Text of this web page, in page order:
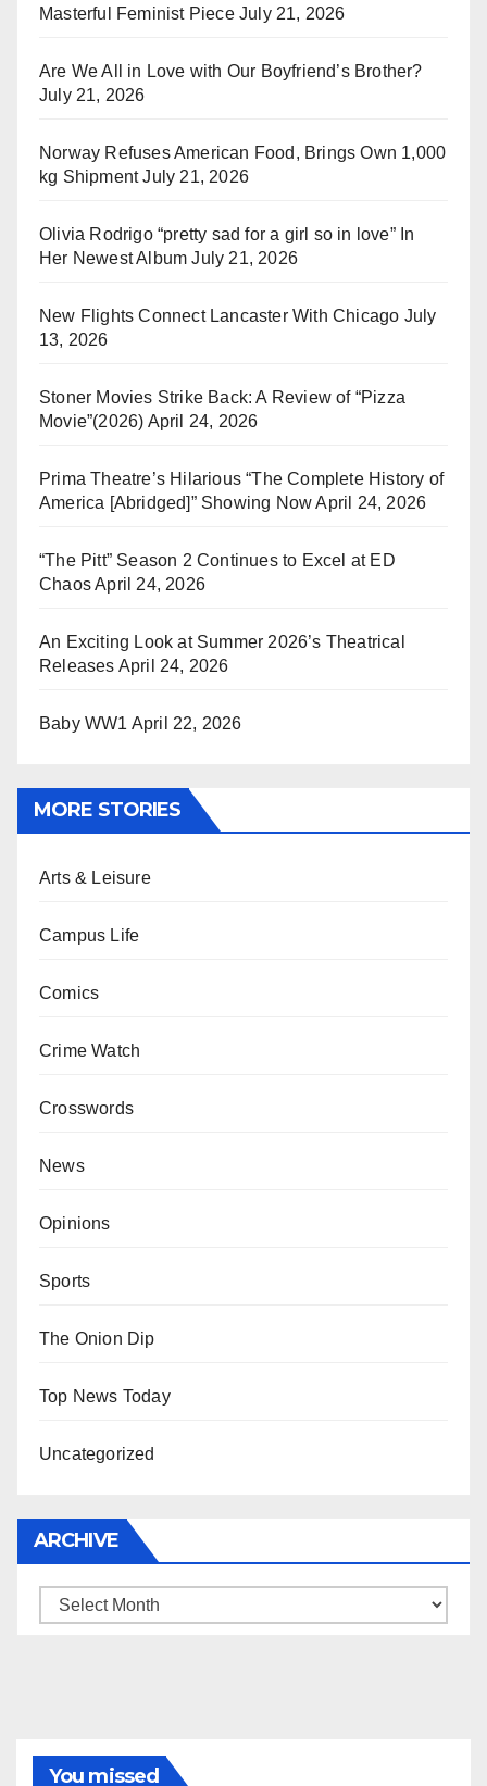
Masterful Feminist Piece July 21, 2026
Are We All in Love with Our Boyfriend’s Brother?
July 21, 2026
Norway Refuses American Food, Brings Own 1,000
kg Shipment July 21, 2026
Olivia Rodrigo “pretty sad for a girl so in love” In
Her Newest Album July 21, 2026
New Flights Connect Lancaster With Chicago July
13, 2026
Stoner Movies Strike Back: A Review of “Pizza
Movie”(2026) April 24, 2026
Prima Theatre’s Hilarious “The Complete History of
America [Abridged]” Showing Now April 24, 2026
“The Pitt” Season 2 Continues to Excel at ED
ChaosApril 24, 2026
An Exciting Look at Summer 2026’s Theatrical
Releases April 24, 2026
Baby WW1 April 22, 2026
MORE STORIES
Arts & Leisure
Campus Life
Comics
Crime Watch
Crosswords
News
Opinions
Sports
The Onion Dip
Top News Today
Uncategorized
ARCHIVE
Archive
You missed